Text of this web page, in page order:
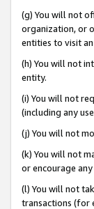
(g) You will not
organization, or
entities to visit
(h) You will not
entity.
(i) You will not
(including any
(j) You will not
(k) You will not
or encourage
(l) You will not
transactions (for